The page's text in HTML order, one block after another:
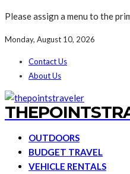
Please assign a menu to the
Monday, August 10, 2026
Contact Us
About Us
OUTDOORS
BUDGET TRAVEL
VEHICLE RENTALS